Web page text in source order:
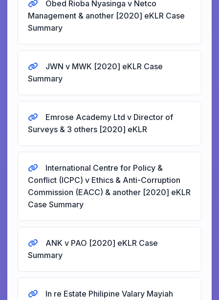
Obed Rioba Nyasinga v Netco
Management & another [2020] eKLR Case
Summary
JWN v MWK [2020] eKLR Case
Summary
Emrose Academy Ltd v Director of
Surveys & 3 others [2020] eKLR
International Centre for Policy &
Conflict (ICPC) v Ethics & Anti-Corruption
Commission (EACC) & another [2020] eKLR
Case Summary
ANK v PAO [2020] eKLR Case
Summary
In re Estate Philipine Valary Mayiah